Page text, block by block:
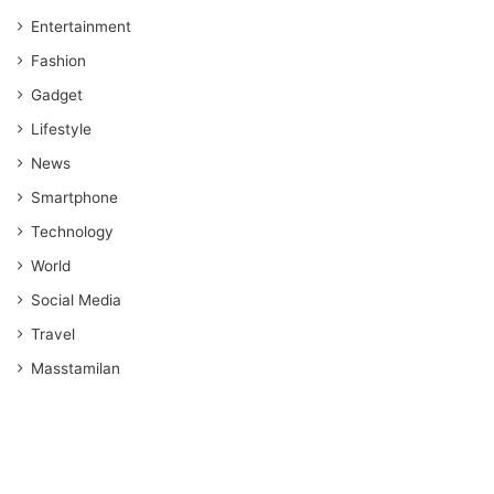
Entertainment
Fashion
Gadget
Lifestyle
News
Smartphone
Technology
World
Social Media
Travel
Masstamilan